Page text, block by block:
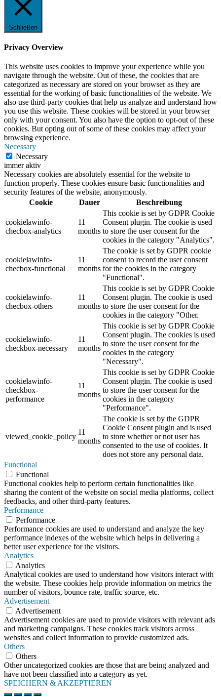
Schließen
Privacy Overview
This website uses cookies to improve your experience while you
navigate through the website. Out of these, the cookies that are
categorized as necessary are stored on your browser as they are
essential for the working of basic functionalities of the website. We
also use third-party cookies that help us analyze and understand how
you use this website. These cookies will be stored in your browser
only with your consent. You also have the option to opt-out of these
cookies. But opting out of some of these cookies may affect your
browsing experience.
Necessary
Necessary
immer aktiv
Necessary cookies are absolutely essential for the website to
function properly. These cookies ensure basic functionalities and
security features of the website, anonymously.
Cookie
Dauer Beschreibung
cookielawinfo-
checbox-analytics
11
months
This cookie is set by GDPR Cookie
Consent plugin. The cookie is used
to store the user consent for the
cookies in the category "Analytics".
cookielawinfo-
checbox-functional
11
months
The cookie is set by GDPR cookie
consent to record the user consent
for the cookies in the category
"Functional".
cookielawinfo-
checbox-others
11
months
This cookie is set by GDPR Cookie
Consent plugin. The cookie is used
to store the user consent for the
cookies in the category "Other.
cookielawinfo-
checkbox-necessary
11
months
This cookie is set by GDPR Cookie
Consent plugin. The cookies is used
to store the user consent for the
cookies in the category
"Necessary".
cookielawinfo-
checkbox-
performance
11
months
This cookie is set by GDPR Cookie
Consent plugin. The cookie is used
to store the user consent for the
cookies in the category
"Performance".
viewed_cookie_policy
11
months
The cookie is set by the GDPR
Cookie Consent plugin and is used
to store whether or not user has
consented to the use of cookies. It
does not store any personal data.
Functional
Functional
Functional cookies help to perform certain functionalities like
sharing the content of the website on social media platforms, collect
feedbacks, and other third-party features.
Performance
Performance
Performance cookies are used to understand and analyze the key
performance indexes of the website which helps in delivering a
better user experience for the visitors.
Analytics
Analytics
Analytical cookies are used to understand how visitors interact with
the website. These cookies help provide information on metrics the
number of visitors, bounce rate, traffic source, etc.
Advertisement
Advertisement
Advertisement cookies are used to provide visitors with relevant ads
and marketing campaigns. These cookies track visitors across
websites and collect information to provide customized ads.
Others
Others
Other uncategorized cookies are those that are being analyzed and
have not been classified into a category as yet.
SPEICHERN & AKZEPTIEREN